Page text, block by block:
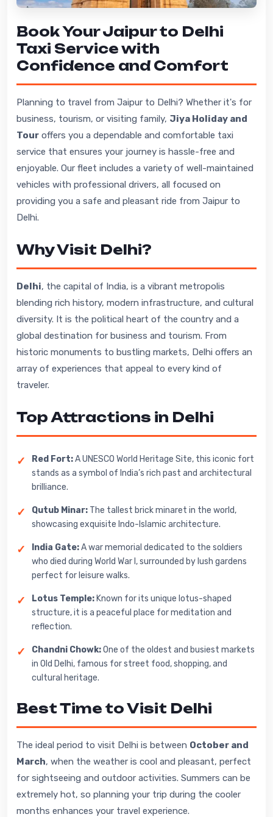
Book Your Jaipur to Delhi
Taxi Service with
Confidence and Comfort
Planning to travel from Jaipur to Delhi? Whether it's for
business, tourism, or visiting family, Jiya Holiday and
Tour offers you a dependable and comfortable taxi
service that ensures your journey is hassle-free and
enjoyable. Our fleet includes a variety of well-maintained
vehicles with professional drivers, all focused on
providing you a safe and pleasant ride from Jaipur to
Delhi.
Why Visit Delhi?
Delhi, the capital of India, is a vibrant metropolis
blending rich history, modern infrastructure, and cultural
diversity. It is the political heart of the country and a
global destination for business and tourism. From
historic monuments to bustling markets, Delhi offers an
array of experiences that appeal to every kind of
traveler.
Top Attractions in Delhi
Red Fort:A UNESCO World Heritage Site, this iconic fort
stands as a symbol of India’s rich past and architectural
brilliance.
Qutub Minar: The tallest brick minaret in the world,
showcasing exquisite Indo-Islamic architecture.
India Gate:A war memorial dedicated to the soldiers
who died during World War I, surrounded by lush gardens
perfect for leisure walks.
Lotus Temple: Known for its unique lotus-shaped
structure, it is a peaceful place for meditation and
reflection.
Chandni Chowk:One of the oldest and busiest markets
in Old Delhi, famous for street food, shopping, and
cultural heritage.
Best Time to Visit Delhi
The ideal period to visit Delhi is between October and
March, when the weather is cool and pleasant, perfect
for sightseeing and outdoor activities. Summers can be
extremely hot, so planning your trip during the cooler
months enhances your travel experience.